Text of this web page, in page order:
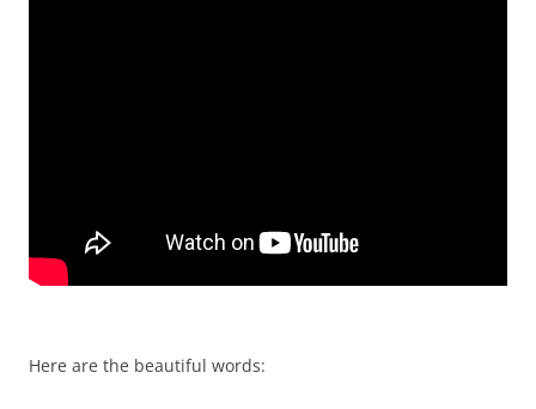
Here are the beautiful words: